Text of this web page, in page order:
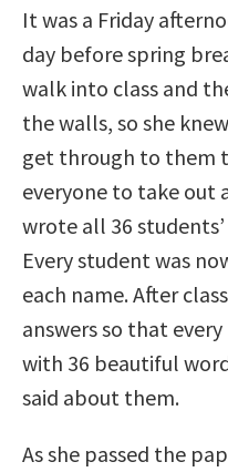
It was a Friday
day before spring
walk into class and
the walls, so she
get through to them
everyone to take out
wrote all 36
Every student was
each name. After
answers so that
with 36 beautiful
said about them.
As she passed the